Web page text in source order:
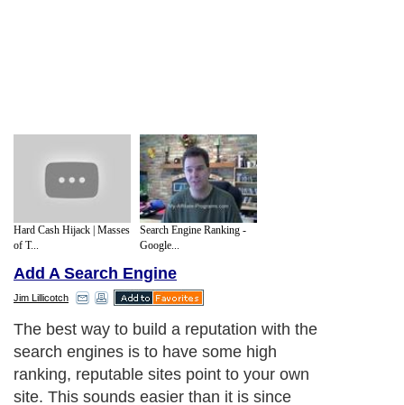
Hard Cash Hijack | Masses
of T...
Search Engine Ranking -
Google...
Add A Search Engine
Jim Lillicotch
The best way to build a reputation with the
search engines is to have some high
ranking, reputable sites point to your own
site. This sounds easier than it is since